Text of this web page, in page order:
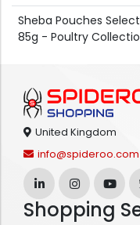
Sheba Pouches
85g - Poultry
United Kingdom
info@spideroo.com
Shopping